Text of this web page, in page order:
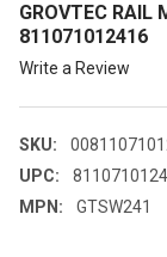
GROVTEC RAIL
811071012416
Write a Review
SKU:
UPC:
MPN:
GTSW241